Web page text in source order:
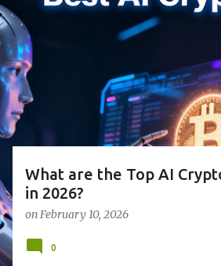
o
s
t
s
What are the Top AI
in 2026?
onFebruary 10, 2026
0